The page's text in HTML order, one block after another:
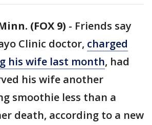
(FOX 9) - Friends say
Clinic doctor, charged
his wife last month, had
his wife another
smoothie less than a
death, according to a new